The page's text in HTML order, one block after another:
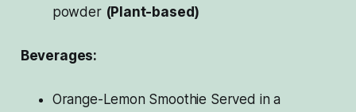
powder (Plant-based)
Beverages:
Orange-Lemon Smoothie Served in a